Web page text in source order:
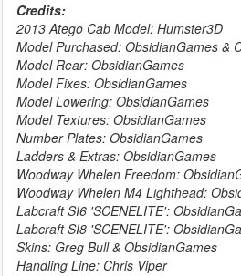
Credits:
2013 Atego Cab Model: Humster3D
Model Purchased: ObsidianGames &
Model Rear: ObsidianGames
Model Fixes: ObsidianGames
Model Lowering: ObsidianGames
Model Textures: ObsidianGames
Number Plates: ObsidianGames
Ladders & Extras: ObsidianGames
Woodway Whelen Freedom:
Woodway Whelen M4 Lighthead:
Labcraft SI6 'SCENELITE':
Labcraft SI8 'SCENELITE':
Skins: Greg Bull & ObsidianGames
Handling Line: Chris Viper